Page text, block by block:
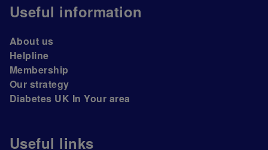
Useful information
About us
Helpline
Membership
Our strategy
Diabetes UK In Your area
Useful links